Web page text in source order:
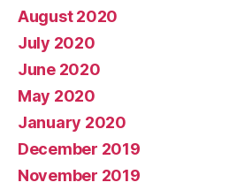
August 2020
July 2020
June 2020
May 2020
January 2020
December 2019
November 2019